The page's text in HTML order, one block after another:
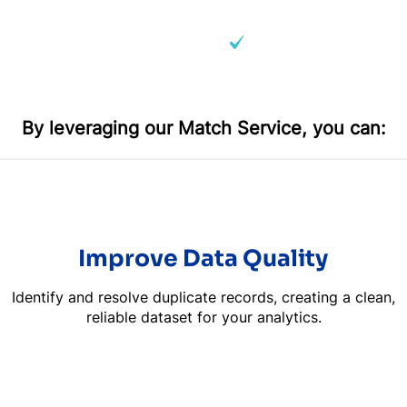
By leveraging our Match Service, you can:
Improve Data Quality
Identify and resolve duplicate records, creating a clean,
reliable dataset for your analytics.